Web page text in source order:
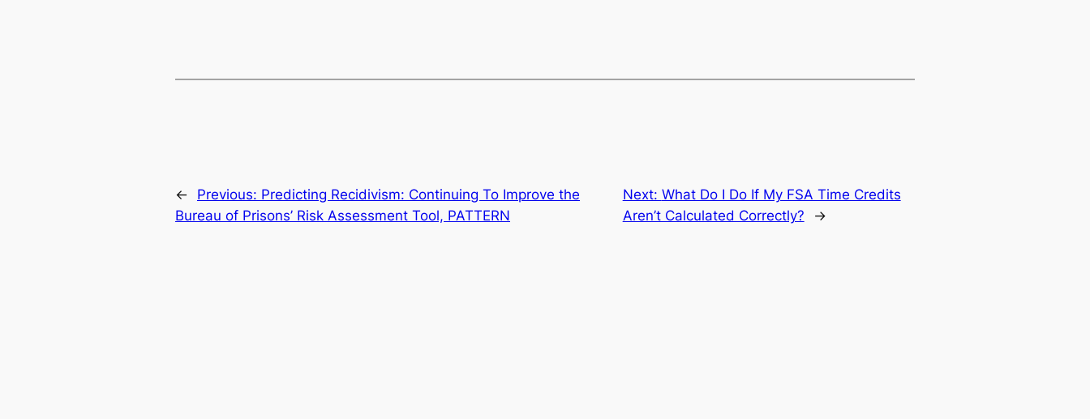
← Previous: Predicting Recidivism: Continuing To Improve the
Bureau of Prisons’ Risk Assessment Tool, PATTERN
Next: What Do I Do If My FSA Time Credits
Aren’t Calculated Correctly?
→